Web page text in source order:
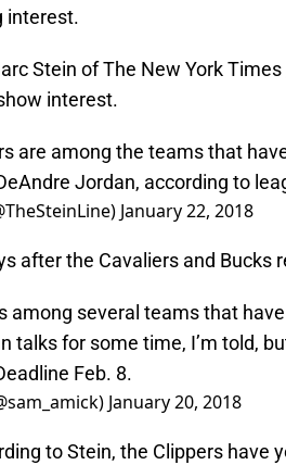
interest.
Stein of The New York
interest.
are among the teams that
Jordan, according to
January 22, 2018
after the Cavaliers and Bucks
among several teams that
talks for some time, I’m told,
Feb. 8.
January 20, 2018
to Stein, the Clippers have